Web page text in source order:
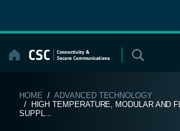
content
HOME /ADVANCED TECHNOLOGY
/ HIGH TEMPERATURE, MODULAR AND
SUPPL...